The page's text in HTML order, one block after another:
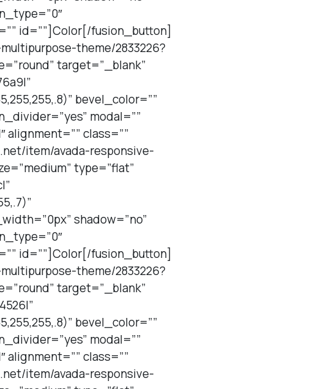
id=””]Color[/fusion_button]
theme/2833226?
target=”_blank”
bevel_color=””
modal=””
alignment=”” class=””
item/avada-responsive-
type=”flat”
shadow=”no”
id=””]Color[/fusion_button]
theme/2833226?
target=”_blank”
bevel_color=””
modal=””
alignment=”” class=””
item/avada-responsive-